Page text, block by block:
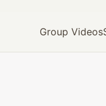
Group Videos